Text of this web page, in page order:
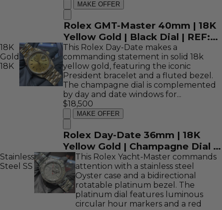
MAKE OFFER
Rolex GMT-Master 40mm | 18K
Yellow Gold | Black Dial | REF:
16758
18K
Gold
18K
This Rolex Day-Date makes a
commanding statement in solid 18k
yellow gold, featuring the iconic
President bracelet and a fluted bezel.
The champagne dial is complemented
by day and date windows for...
$18,500
MAKE OFFER
Rolex Day-Date 36mm | 18K
Yellow Gold | Champagne Dial |
REF: 18038
Stainless
Steel SS
This Rolex Yacht-Master commands
attention with a stainless steel
Oyster case and a bidirectional
rotatable platinum bezel. The
platinum dial features luminous
circular hour markers and a red